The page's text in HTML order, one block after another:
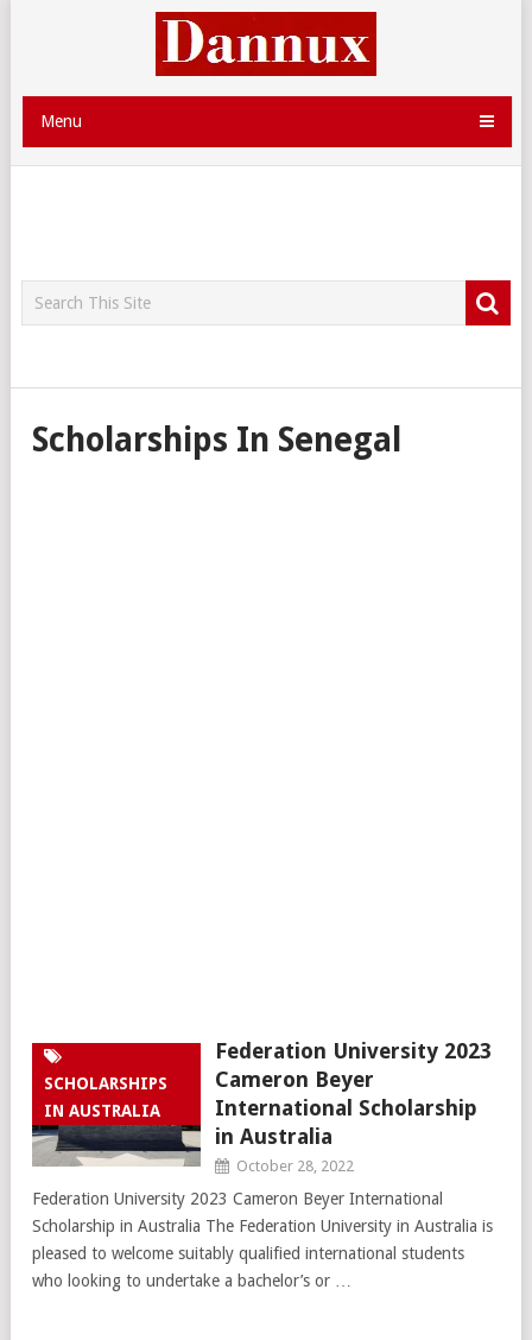
Menu
Scholarships In Senegal
SCHOLARSHIPS
IN AUSTRALIA
Federation University 2023
Cameron Beyer
International Scholarship
in Australia
October 28, 2022
Federation University 2023 Cameron Beyer International
Scholarship in Australia The Federation University in Australia is
pleased to welcome suitably qualified international students
who looking to undertake a bachelor’s or …